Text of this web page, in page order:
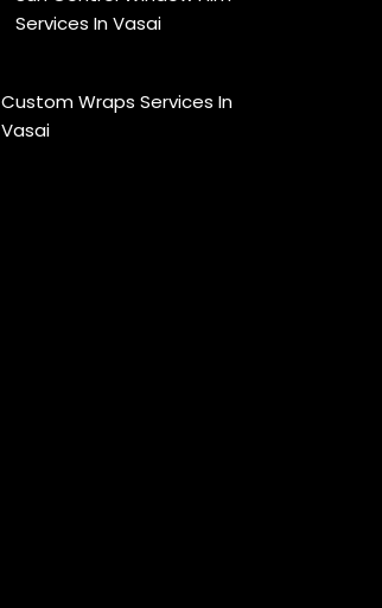
Services In Vasai
Custom Wraps Services In
Vasai